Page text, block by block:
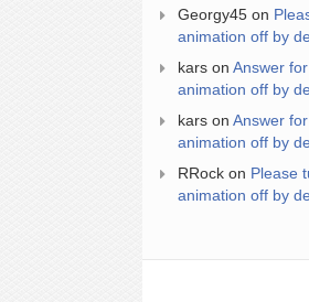
Georgy45 on
animation off by
kars on Answer
animation off by
kars on Answer
animation off by
RRock on Please
animation off by